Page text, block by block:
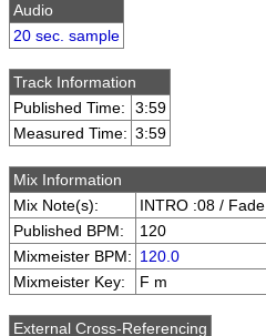
Audio
20 sec. sample
Track Information
Published Time:
3:59
Measured Time: 3:59
Mix Information
Mix Note(s):
INTRO :08 / Fade
Published BPM:
120
Mixmeister BPM: 120.0
Mixmeister Key:
F m
External Cross-Referencing